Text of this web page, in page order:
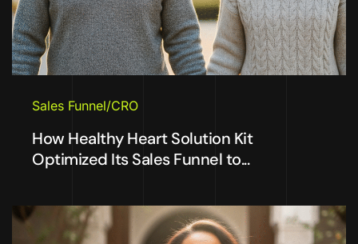
Sales Funnel/CRO
How Healthy Heart Solution Kit
Optimized Its Sales Funnel to...